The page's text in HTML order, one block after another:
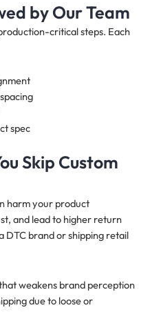
by Our Team
critical steps. Each
spec
Skip Custom
harm your product
and lead to higher return
DTC brand or shipping retail
weakens brand perception
due to loose or